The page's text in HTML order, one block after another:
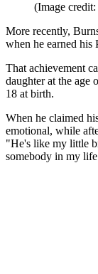
(Image
More recently,
when he earned
That achievement
daughter at the age
18 at birth.
When he claimed
emotional, while
"He's like my little
somebody in my